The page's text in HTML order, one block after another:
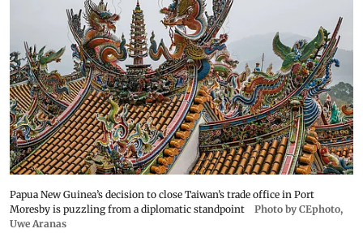
Papua New Guinea’s decision to close Taiwan’s trade office in Port
Moresby is puzzling from a diplomatic standpoint
Photo by CEphoto,
Uwe Aranas